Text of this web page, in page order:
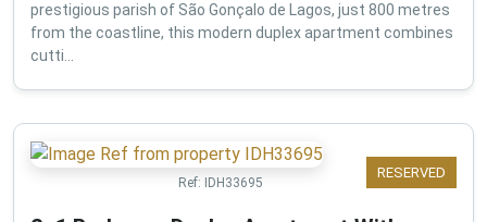
prestigious parish of São Gonçalo de Lagos, just 800 metres
from the coastline, this modern duplex apartment combines
cutti...
RESERVED
Ref: IDH33695